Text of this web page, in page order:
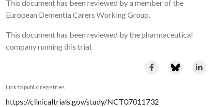
This document has been reviewed by a member of the
European Dementia Carers Working Group.
This document has been reviewed by the pharmaceutical
company running this trial.
Link to public registries
https://clinicaltrials.gov/study/NCT07011732